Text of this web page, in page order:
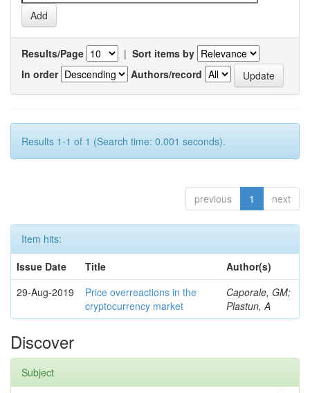
Results/Page | Sort items by
In order
Authors/record
Results 1-1 of 1 (Search time: 0.001 seconds).
previous 1 next
Item hits:
Issue Date
Title
Author(s)
29-Aug-2019
Price overreactions in the
cryptocurrency market
Caporale, GM;
Plastun, A
Discover
Subject